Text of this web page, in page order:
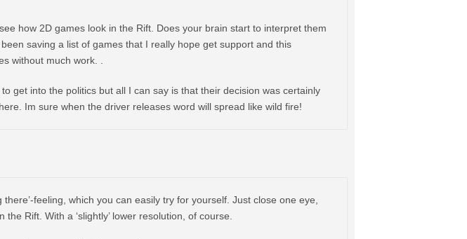
how 2D games look in the Rift. Does your brain start to interpret them
saving a list of games that I really hope get support and this
without much work. .
get into the politics but all I can say is that their decision was certainly
Im sure when the driver releases word will spread like wild fire!
feeling, which you can easily try for yourself. Just close one eye,
Rift. With a ‘slightly’ lower resolution, of course.